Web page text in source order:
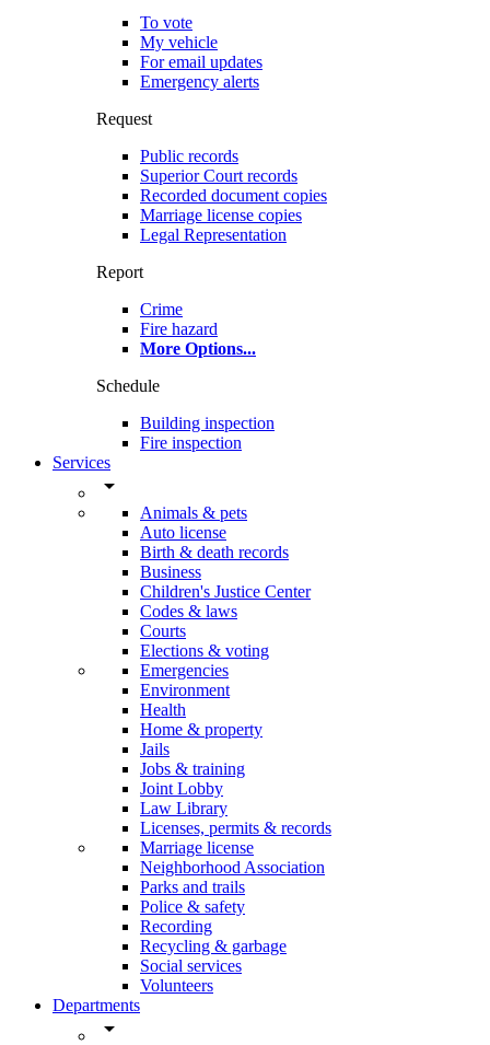
To vote
My vehicle
For email updates
Emergency alerts
Request
Public records
Superior Court records
Recorded document copies
Marriage license copies
Legal Representation
Report
Crime
Fire hazard
More Options...
Schedule
Building inspection
Fire inspection
Services
arrow_drop_down
Animals & pets
Auto license
Birth & death records
Business
Children's Justice Center
Codes & laws
Courts
Elections & voting
Emergencies
Environment
Health
Home & property
Jails
Jobs & training
Joint Lobby
Law Library
Licenses, permits & records
Marriage license
Neighborhood Association
Parks and trails
Police & safety
Recording
Recycling & garbage
Social services
Volunteers
Departments
arrow_drop_down